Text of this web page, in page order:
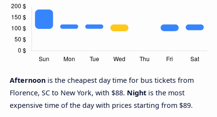
Afternoon is the cheapest day time for bus tickets from
Florence, SC to New York, with $88. Night is the most
expensive time of the day with prices starting from $89.